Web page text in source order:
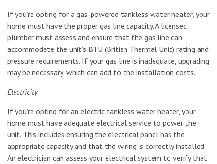
If you’re opting for a gas-powered tankless water heater, your
home must have the proper gas line capacity. A licensed
plumber must assess and ensure that the gas line can
accommodate the unit’s BTU (British Thermal Unit) rating and
pressure requirements. If your gas line is inadequate, upgrading
may be necessary, which can add to the installation costs.
Electricity
If you’re opting for an electric tankless water heater, your
home must have adequate electrical service to power the
unit. This includes ensuring the electrical panel has the
appropriate capacity and that the wiring is correctly installed.
An electrician can assess your electrical system to verify that